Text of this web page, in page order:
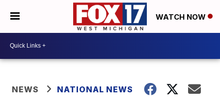
WATCH NOW
NEWS NATIONAL NEWS